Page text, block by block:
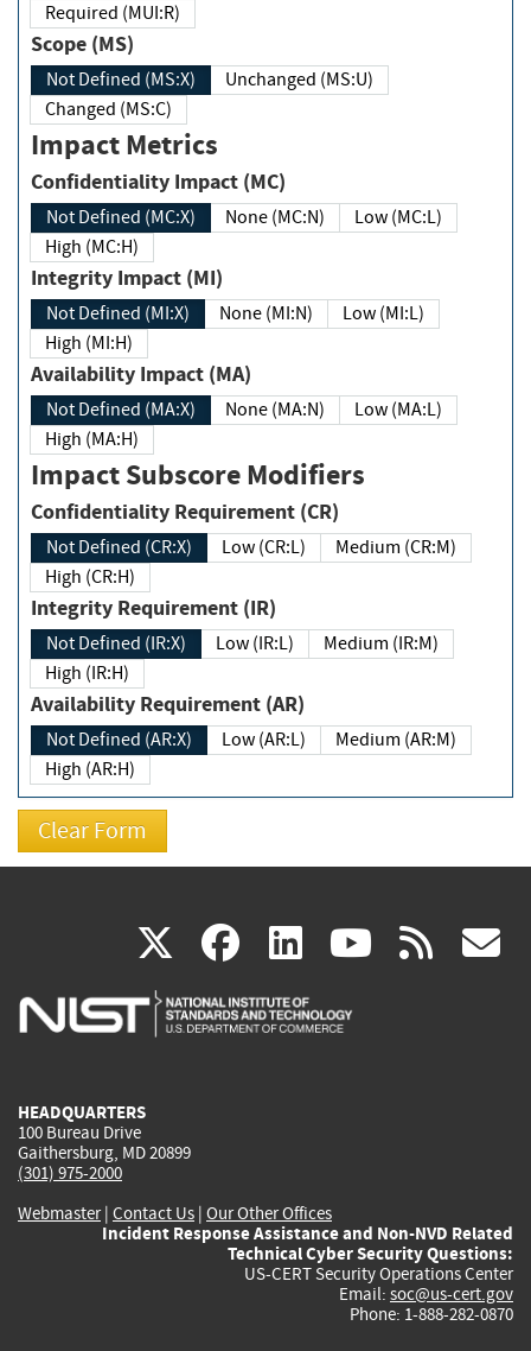
Required (MUI:R)
Scope (MS)
Not Defined (MS:X)
Unchanged (MS:U)
Changed (MS:C)
Impact Metrics
Confidentiality Impact (MC)
Not Defined (MC:X) None (MC:N)
Low (MC:L)
High (MC:H)
Integrity Impact (MI)
Not Defined (MI:X) None (MI:N)
Low (MI:L)
High (MI:H)
Availability Impact (MA)
Not Defined (MA:X) None (MA:N)
Low (MA:L)
High (MA:H)
Impact Subscore Modifiers
Confidentiality Requirement (CR)
Not Defined (CR:X) Low (CR:L)
Medium (CR:M)
High (CR:H)
Integrity Requirement (IR)
Not Defined (IR:X) Low (IR:L)
Medium (IR:M)
High (IR:H)
Availability Requirement (AR)
Not Defined (AR:X) Low (AR:L)
Medium (AR:M)
High (AR:H)
X(link
is
facebook
(link
is
linkedin
(link
is
(link rss
HEADQUARTERS
100 Bureau Drive
Gaithersburg, MD 20899
(301) 975-2000
Webmaster| Contact Us | Our Other Offices
Incident Response Assistance and Non-NVD Related
Technical Cyber Security Questions:
US-CERT Security Operations Center
Email: soc@us-cert.gov
Phone: 1-888-282-0870